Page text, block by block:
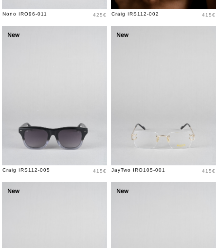
Nono IRO96-011 Price
425€ Craig IRS112-002 Price
415€
New
Craig IRS112-005 Price
415€
New
JayTwo IRO105-001 Price
415€
New New